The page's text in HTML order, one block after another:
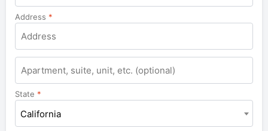
Address *
Apartment,
suite,
unit,
etc.
State *
California